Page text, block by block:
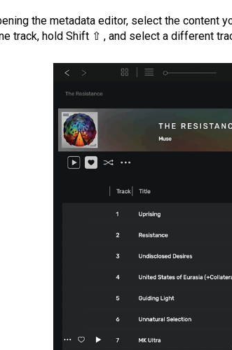
the metadata editor, select the content
track, hold Shift ⇧ , and select a different